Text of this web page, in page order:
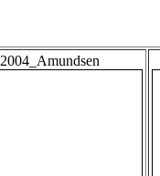
2004_Amundsen